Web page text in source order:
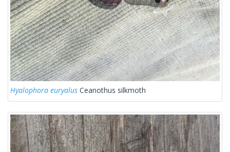
Hyalophora euryalus Ceanothus silkmoth